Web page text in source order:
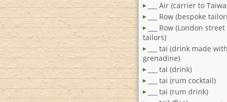
___ Air (carrier to
___ Row (bespoke
___ Row (London
tailors)
___ tai (drink made
grenadine)
___ tai (drink)
___ tai (rum cocktail)
___ tai (rum drink)